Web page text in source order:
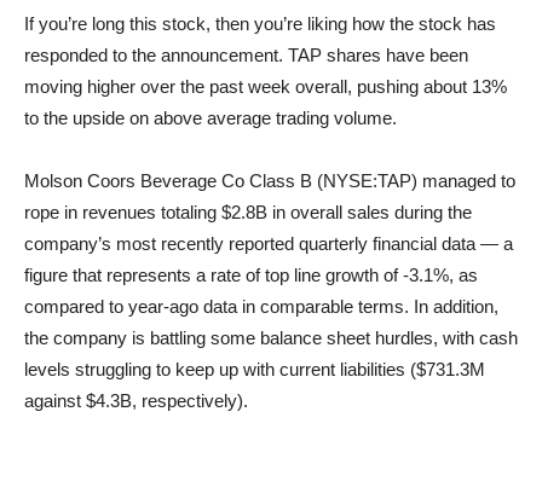
If you’re long this stock, then you’re liking how the stock has
responded to the announcement. TAP shares have been
moving higher over the past week overall, pushing about 13%
to the upside on above average trading volume.
Molson Coors Beverage Co Class B (NYSE:TAP) managed to
rope in revenues totaling $2.8B in overall sales during the
company’s most recently reported quarterly financial data — a
figure that represents a rate of top line growth of -3.1%, as
compared to year-ago data in comparable terms. In addition,
the company is battling some balance sheet hurdles, with cash
levels struggling to keep up with current liabilities ($731.3M
against $4.3B, respectively).